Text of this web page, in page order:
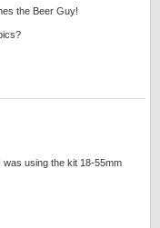
the Beer Guy!
using the kit 18-55mm